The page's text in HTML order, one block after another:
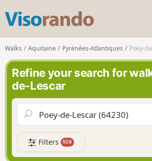
s
o
r
n
o
Walks Aquitaine Pyrénées-Atlantiques Poey-
Refine your search for
de-Lescar
Filters NEW